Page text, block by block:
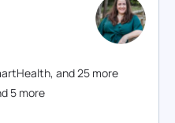
, and25 more
5 more